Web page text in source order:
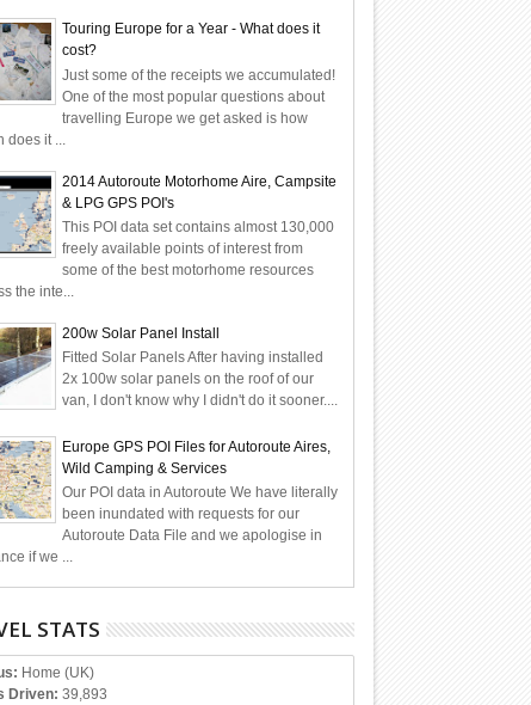
Touring Europe for a Year - What does it
cost?
Just some of the receipts we accumulated!
One of the most popular questions about
travelling Europe we get asked is how
does it ...
2014 Autoroute Motorhome Aire, Campsite
& LPG GPS POI's
This POI data set contains almost 130,000
freely available points of interest from
some of the best motorhome resources
the inte...
200w Solar Panel Install
Fitted Solar Panels After having installed
2x 100w solar panels on the roof of our
van, I don't know why I didn't do it sooner....
Europe GPS POI Files for Autoroute Aires,
Wild Camping & Services
Our POI data in Autoroute We have literally
been inundated with requests for our
Autoroute Data File and we apologise in
if we ...
STATS
Home (UK)
Driven: 39,893